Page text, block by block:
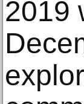
2019